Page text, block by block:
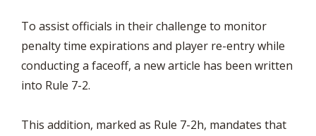
To assist officials in their challenge to monitor
penalty time expirations and player re-entry while
conducting a faceoff, a new article has been written
into Rule 7-2.
This addition, marked as Rule 7-2h, mandates that